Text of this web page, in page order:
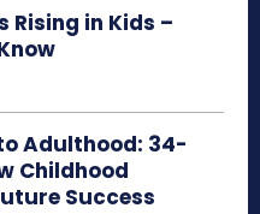
Rising in Kids –
Adulthood: 34-
Childhood
Success